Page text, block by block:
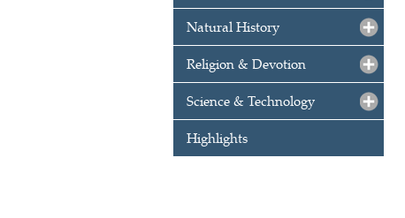
Natural History
Religion & Devotion
Science & Technology
Highlights